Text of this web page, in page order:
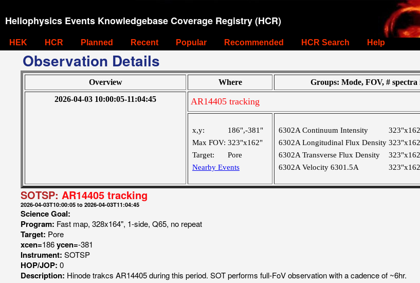
Heliophysics Events Knowledgebase Coverage Registry (HCR)
HEK HCR Planned Recent Popular Recommended HCR Search Help
Observation Details
Overview Where Groups: Mode, FOV, # spectra
2026-04-03 10:00:05-11:04:45
AR14405 tracking
x,y:
186",-381"
Max FOV: 323"x162"
Target:
Pore
Nearby Events
6302A Continuum Intensity
6302A Longitudinal Flux Density
6302A Transverse Flux Density
6302A Velocity 6301.5A
SOTSP: AR14405 tracking
2026-04-03T10:00:05 to 2026-04-03T11:04:45
Science Goal:
Program: Fast map, 328x164", 1-side, Q65, no repeat
Target: Pore
xcen=186ycen=-381
Instrument: SOTSP
HOP/JOP: 0
Description: Hinode trakcs AR14405 during this period. SOT performs full-FoV observation with a cadence of ~6hr.